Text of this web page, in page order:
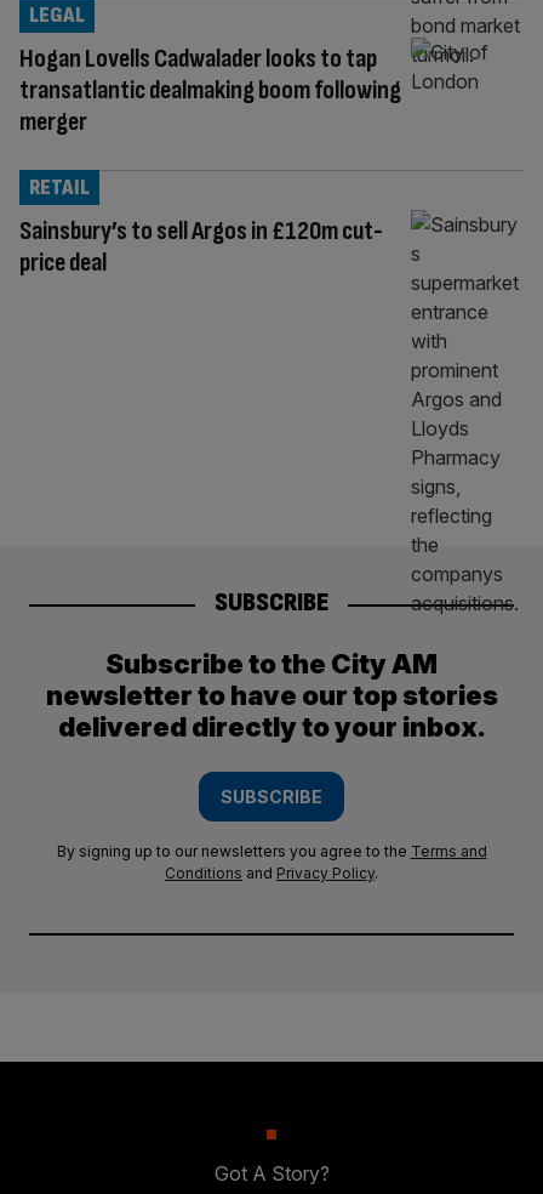
Hogan Lovells Cadwalader looks to tap
transatlantic dealmaking boom following
merger
LEGAL
Sainsbury’s to sell Argos in £120m cut-
price deal
RETAIL
SUBSCRIBE
Subscribe to the City AM
newsletter to have our top stories
delivered directly to your inbox.
SUBSCRIBE
By signing up to our newsletters you agree to the Terms and
Conditions and Privacy Policy.
Got A Story?